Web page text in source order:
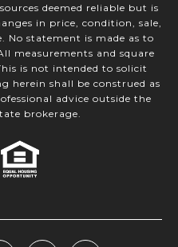
deemed reliable but is
in price, condition, sale,
statement is made as to
measurements and square
is not intended to solicit
herein shall be construed as
advice outside the
brokerage.